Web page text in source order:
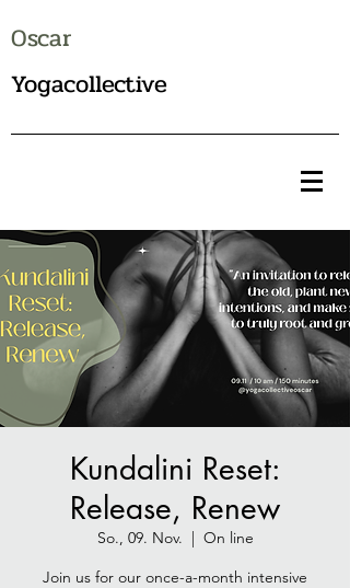
Oscar
Yogacollective
Kundalini Reset:
Release, Renew
So., 09. Nov.
  |
On line
Join us for our once-a-month intensive